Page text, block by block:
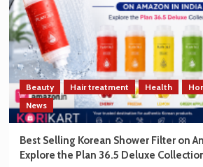
Beauty Hair treatment Health
News
Best Selling Korean Shower Filter on
Explore the Plan 36.5 Deluxe